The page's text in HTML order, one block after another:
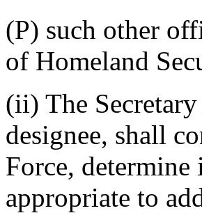
(P) such other
of Homeland
(ii) The
designee, shall
Force, determine
appropriate to